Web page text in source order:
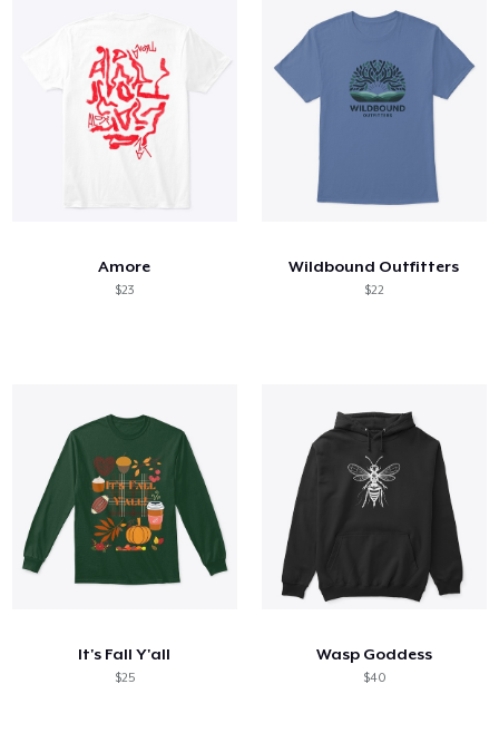
Amore
$23
Wildbound Outfitters
$22
It's Fall Y'all
$25
Wasp Goddess
$40